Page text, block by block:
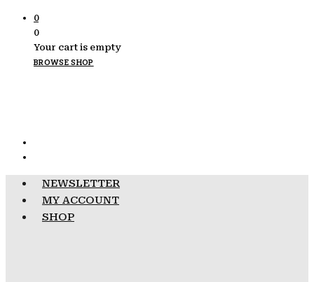
0
0
Your cart is empty
BROWSE SHOP
NEWSLETTER
MY ACCOUNT
SHOP